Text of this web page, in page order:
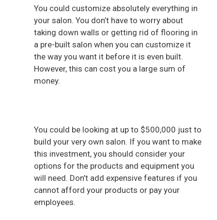
You could customize absolutely everything in
your salon. You don’t have to worry about
taking down walls or getting rid of flooring in
a pre-built salon when you can customize it
the way you want it before it is even built.
However, this can cost you a large sum of
money.
You could be looking at up to $500,000 just to
build your very own salon. If you want to make
this investment, you should consider your
options for the products and equipment you
will need. Don’t add expensive features if you
cannot afford your products or pay your
employees.